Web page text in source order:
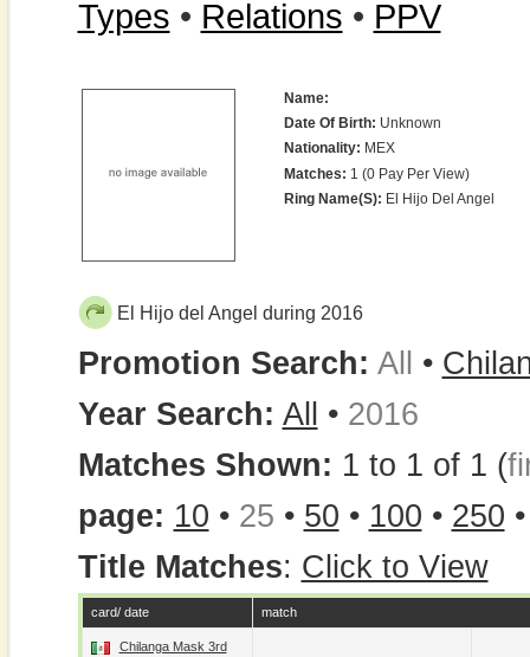
Types • Relations • PPV
Name:
Date Of Birth: Unknown
Nationality: MEX
Matches: 1 (0 Pay Per View)
Ring Name(s): El Hijo Del Angel
El Hijo del Angel during 2016
Promotion Search: All •
Year Search: All • 2016
Matches Shown: 1 to 1 of 1 (
page: 10 • 25 • 50 • 100 • 250
Title Matches: Click to View
card/ date match
Chilanga Mask 3rd